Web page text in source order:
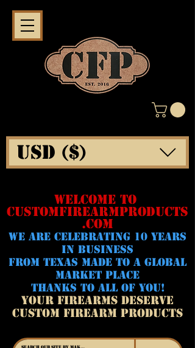
WELCOME TO
CUSTOMFIREARMPRODUCTS
.COM
WE ARE CELeBRATING 10 YEARS
IN BUSINESS
FROM TEXAS MADE TO A GLOBAL
MARKET PLACE
THANKS TO ALL OF YOU!
YOUR FIREARMS DESERVE
CUSTOM FIREARM PRODUCTS
USD ($)